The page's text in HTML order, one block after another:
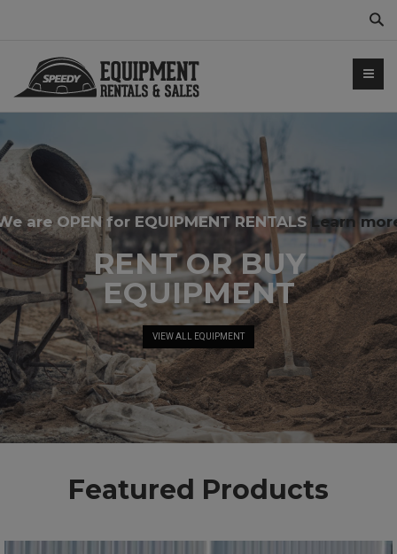
RENT OR BUY
EQUIPMENT
are OPEN for EQUIPMENT RENTALS Learn
VIEW ALL EQUIPMENT
Featured Products